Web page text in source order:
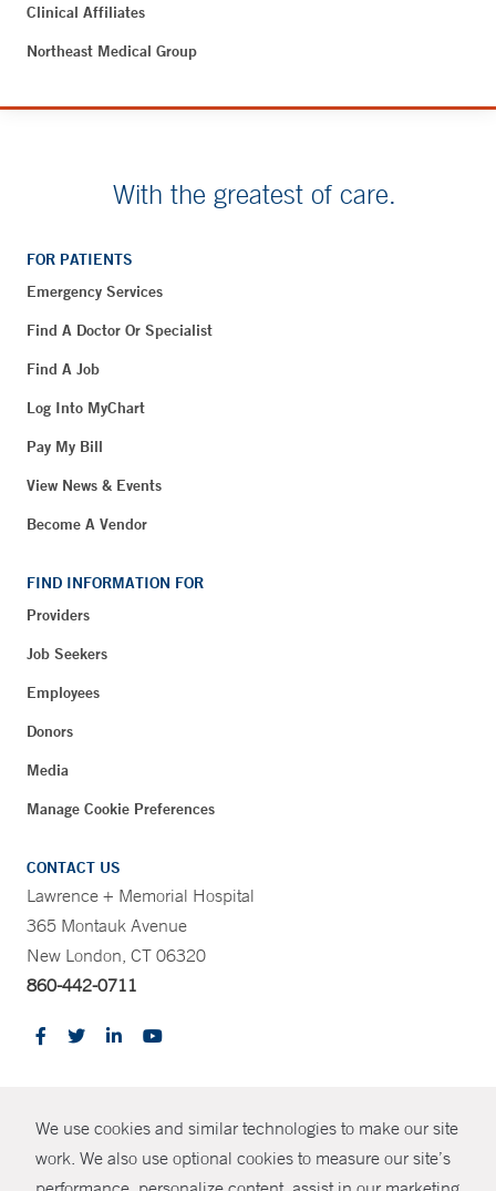
We use cookies and similar technologies to make our site
work. We also use optional cookies to measure our site’s
Clinical Affiliates
Northeast Medical Group
With the greatest of care.
FOR PATIENTS
Emergency Services
Find A Doctor Or Specialist
Find A Job
Log Into MyChart
Pay My Bill
View News & Events
Become A Vendor
FIND INFORMATION FOR
Providers
Job Seekers
Employees
Donors
Media
Manage Cookie Preferences
CONTACT US
Lawrence + Memorial Hospital
365 Montauk Avenue
New London, CT 06320
860-442-0711
© Copyright 2026 Yale New Haven Health
Policies